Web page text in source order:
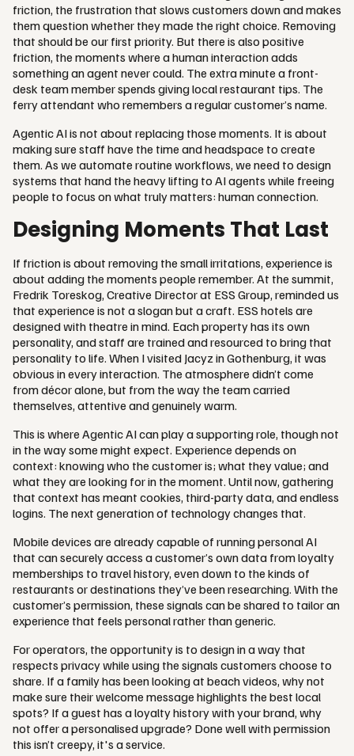
friction, the frustration that slows customers down and makes
them question whether they made the right choice. Removing
that should be our first priority. But there is also positive
friction, the moments where a human interaction adds
something an agent never could. The extra minute a front-
desk team member spends giving local restaurant tips. The
ferry attendant who remembers a regular customer’s name.
Agentic AI is not about replacing those moments. It is about
making sure staff have the time and headspace to create
them. As we automate routine workflows, we need to design
systems that hand the heavy lifting to AI agents while freeing
people to focus on what truly matters: human connection.
Designing Moments That Last
If friction is about removing the small irritations, experience is
about adding the moments people remember. At the summit,
Fredrik Toreskog, Creative Director at ESS Group, reminded us
that experience is not a slogan but a craft. ESS hotels are
designed with theatre in mind. Each property has its own
personality, and staff are trained and resourced to bring that
personality to life. When I visited Jacyz in Gothenburg, it was
obvious in every interaction. The atmosphere didn’t come
from décor alone, but from the way the team carried
themselves, attentive and genuinely warm.
This is where Agentic AI can play a supporting role, though not
in the way some might expect. Experience depends on
context: knowing who the customer is; what they value; and
what they are looking for in the moment. Until now, gathering
that context has meant cookies, third-party data, and endless
logins. The next generation of technology changes that.
Mobile devices are already capable of running personal AI
that can securely access a customer’s own data from loyalty
memberships to travel history, even down to the kinds of
restaurants or destinations they’ve been researching. With the
customer’s permission, these signals can be shared to tailor an
experience that feels personal rather than generic.
For operators, the opportunity is to design in a way that
respects privacy while using the signals customers choose to
share. If a family has been looking at beach videos, why not
make sure their welcome message highlights the best local
spots? If a guest has a loyalty history with your brand, why
not offer a personalised upgrade? Done well with permission
this isn’t creepy, it's a service.